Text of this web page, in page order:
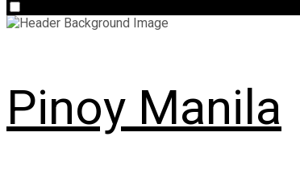
Pinoy Manila